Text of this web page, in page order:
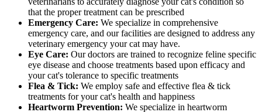
that the proper treatment can be prescribed
Emergency Care: We specialize in comprehensive
emergency care, and our facilities are designed to address any
veterinary emergency your cat may have.
Eye Care: Our doctors are trained to recognize feline specific
eye disease and choose treatments based upon efficacy and
your cat's tolerance to specific treatments
Flea & Tick: We employ safe and effective flea & tick
treatments for your cat's health and happiness
Heartworm Prevention: We specialize in heartworm